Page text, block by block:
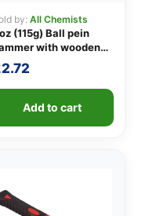
by: All Chemists
(115g) Ball pein
with wooden
2.72
Add to cart